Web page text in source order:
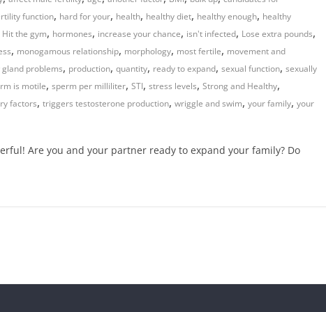
function, hard for your, health, healthy diet, healthy enough, healthy
Hit the gym, hormones, increase your chance, isn't infected, Lose extra pounds,
, monogamous relationship, morphology, most fertile, movement and
problems, production, quantity, ready to expand, sexual function, sexually
is motile, sperm per milliliter, STI, stress levels, Strong and Healthy,
factors, triggers testosterone production, wriggle and swim, your family, your
Are you and your partner ready to expand your family? Do